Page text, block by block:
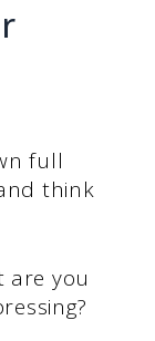
full
think
are you